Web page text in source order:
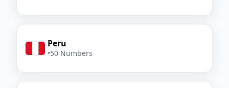
Peru
•50 Numbers